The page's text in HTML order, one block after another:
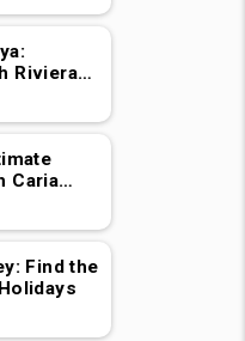
Riviera
Caria
Find the